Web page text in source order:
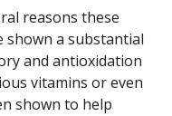
reasons these
shown a substantial
and antioxidation
vitamins or even
shown to help